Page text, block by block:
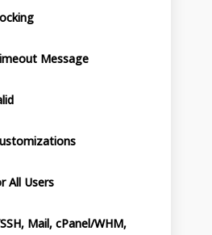
Message
All Users
Mail, cPanel/WHM,